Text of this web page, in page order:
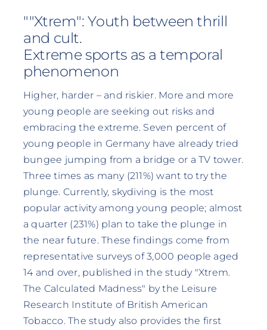
""Xtrem": Youth between thrill
and cult.
Extreme sports as a temporal
phenomenon
Higher, harder – and riskier. More and more
young people are seeking out risks and
embracing the extreme. Seven percent of
young people in Germany have already tried
bungee jumping from a bridge or a TV tower.
Three times as many (211%) want to try the
plunge. Currently, skydiving is the most
popular activity among young people; almost
a quarter (231%) plan to take the plunge in
the near future. These findings come from
representative surveys of 3,000 people aged
14 and over, published in the study "Xtrem.
The Calculated Madness" by the Leisure
Research Institute of British American
Tobacco. The study also provides the first